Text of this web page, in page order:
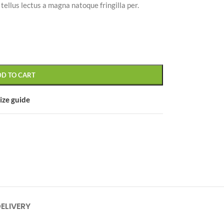
CUSTOM LAYOUTS
Custom shop page #1
Custom shop page #2
Custom shop page #3
Custom shop page #7
Custom shop page #8
lectus a magna natoque fringilla per.
TO CART
guide